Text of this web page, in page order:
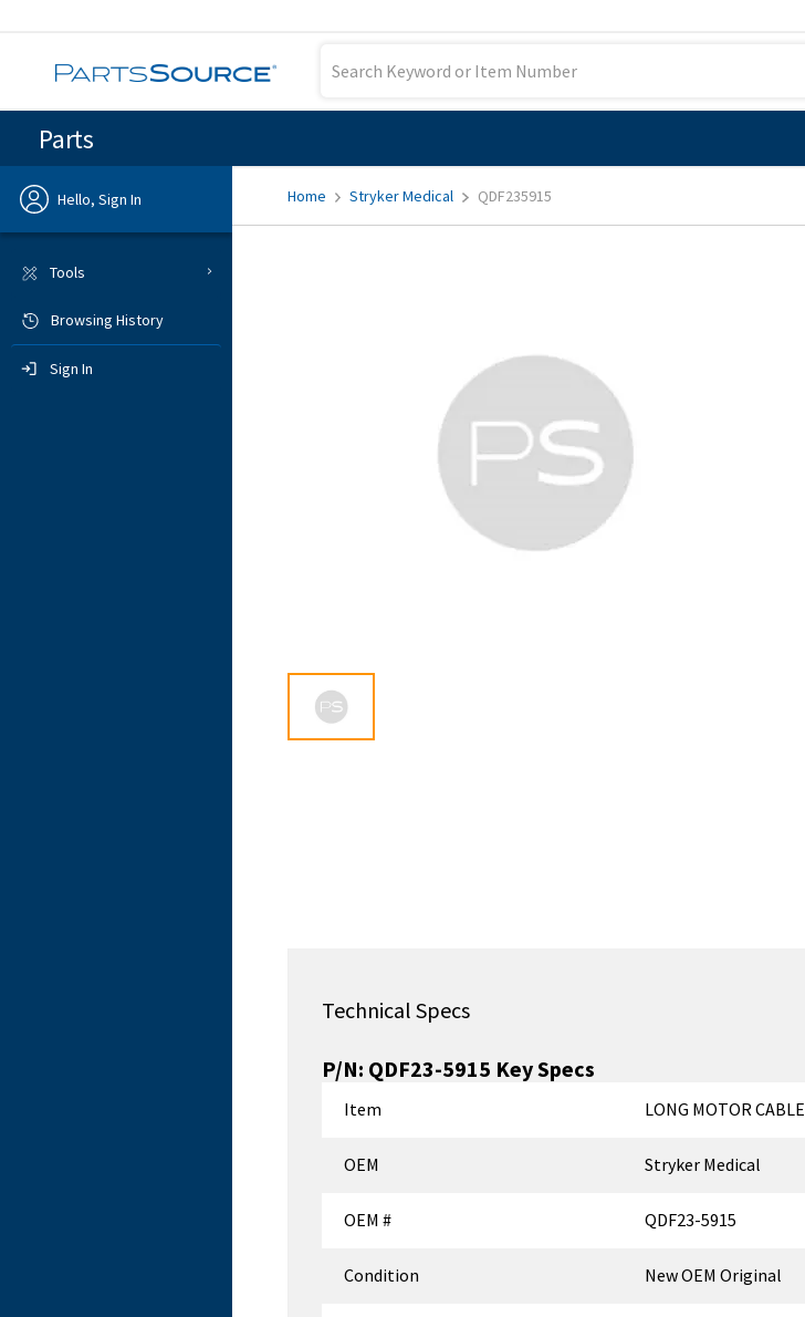
Parts
Hello, Sign In
Tools
Browsing History
Sign In
Home Stryker Medical QDF235915
Technical Specs
P/N: QDF23-5915 Key Specs
Item LONG MOTOR CABLE
OEM Stryker Medical
OEM # QDF23-5915
Condition New OEM Original